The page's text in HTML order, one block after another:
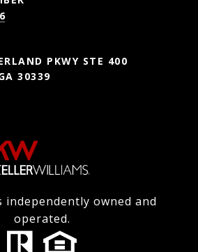
PKWY STE 400
30339
independently owned and
operated.